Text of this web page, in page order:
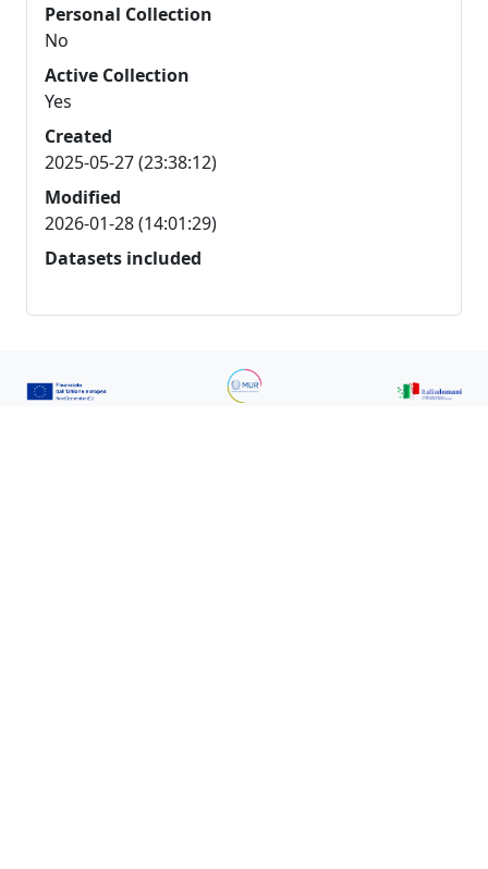
Personal Collection
No
Active Collection
Yes
Created
2025-05-27 (23:38:12)
Modified
2026-01-28 (14:01:29)
Datasets included